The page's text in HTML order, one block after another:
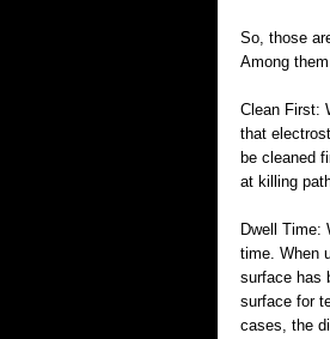
So, those
Among
Clean First:
that
be cleaned
at killing
Dwell Time:
time. When
surface has
surface for
cases, the